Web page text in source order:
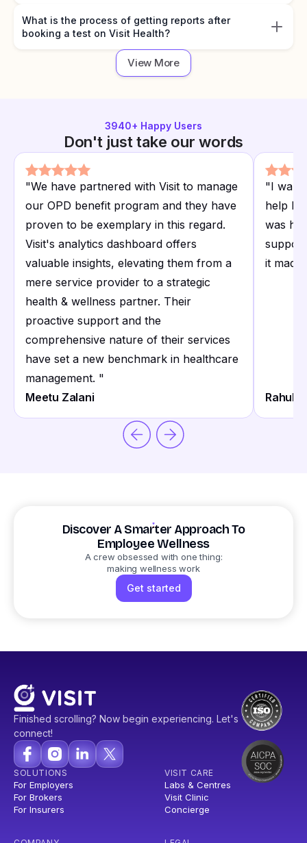
What is the process of getting reports after
booking a test on Visit Health?
View More
3940+ Happy Users
Don't just take our words
"We have partnered with Visit to manage
our OPD benefit program and they have
proven to be exemplary in this regard.
Visit's analytics dashboard offers
valuable insights, elevating them from a
mere service provider to a strategic
health & wellness partner. Their
proactive support and the
comprehensive nature of their services
have set a new benchmark in healthcare
management. "
Meetu Zalani
"I want
help I
was
it made
Rahul
Discover A Smarter Approach To
Employee Wellness
A crew obsessed with one thing:
making wellness work
Get started
Finished scrolling? Now begin experiencing. Let's
connect!
SOLUTIONS
For Employers
For Brokers
For Insurers
VISIT CARE
Labs & Centres
Visit Clinic
Concierge